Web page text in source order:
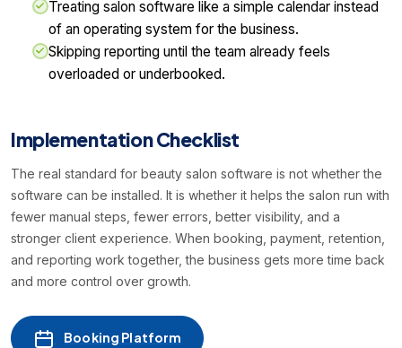
Treating salon software like a simple calendar instead
of an operating system for the business.
Skipping reporting until the team already feels
overloaded or underbooked.
Implementation Checklist
The real standard for beauty salon software is not whether the
software can be installed. It is whether it helps the salon run with
fewer manual steps, fewer errors, better visibility, and a
stronger client experience. When booking, payment, retention,
and reporting work together, the business gets more time back
and more control over growth.
Booking Platform